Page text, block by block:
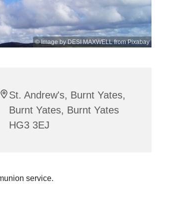
© Image by DESI MAXWELL from Pixabay
St. Andrew's, Burnt Yates,
Burnt Yates, Burnt Yates
HG3 3EJ
service.